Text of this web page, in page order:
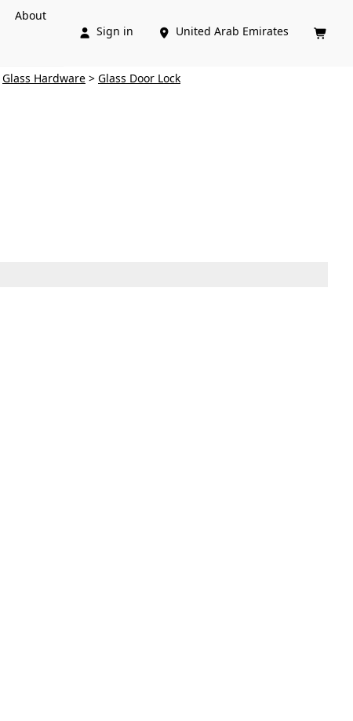
About
 Sign in  United Arab Emirates 
Glass Hardware > Glass Door Lock